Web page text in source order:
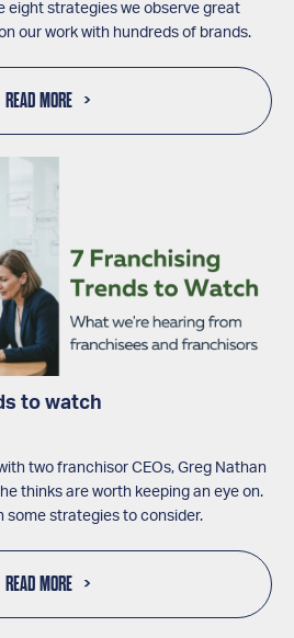
eight strategies we observe great
our work with hundreds of brands.
READ MORE
to watch
two franchisor CEOs, Greg Nathan
thinks are worth keeping an eye on.
some strategies to consider.
READ MORE